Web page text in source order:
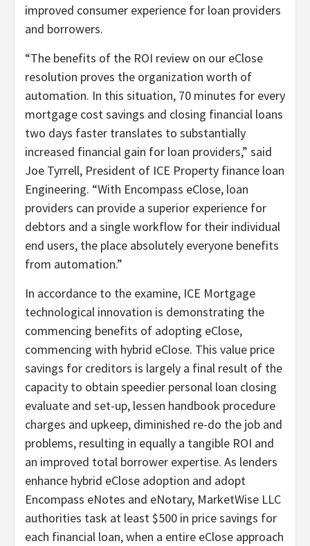
improved consumer experience for loan providers
and borrowers.
“The benefits of the ROI review on our eClose
resolution proves the organization worth of
automation. In this situation, 70 minutes for every
mortgage cost savings and closing financial loans
two days faster translates to substantially
increased financial gain for loan providers,” said
Joe Tyrrell, President of ICE Property finance loan
Engineering. “With Encompass eClose, loan
providers can provide a superior experience for
debtors and a single workflow for their individual
end users, the place absolutely everyone benefits
from automation.”
In accordance to the examine, ICE Mortgage
technological innovation is demonstrating the
commencing benefits of adopting eClose,
commencing with hybrid eClose. This value price
savings for creditors is largely a final result of the
capacity to obtain speedier personal loan closing
evaluate and set-up, lessen handbook procedure
charges and upkeep, diminished re-do the job and
problems, resulting in equally a tangible ROI and
an improved total borrower expertise. As lenders
enhance hybrid eClose adoption and adopt
Encompass eNotes and eNotary, MarketWise LLC
authorities task at least $500 in price savings for
each financial loan, when a entire eClose approach